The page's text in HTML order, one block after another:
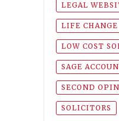
LEGAL
LIFE CHANGE
LOW COST
SAGE
SECOND
SOLICITORS